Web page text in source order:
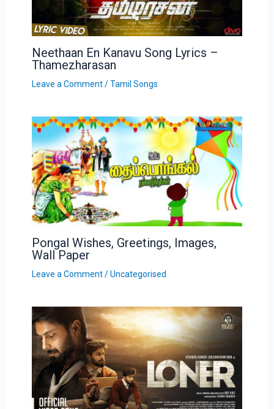
Neethaan En Kanavu Song Lyrics –
Thamezharasan
Leave a Comment /Tamil Songs
Pongal Wishes, Greetings, Images,
Wall Paper
Leave a Comment /Uncategorised